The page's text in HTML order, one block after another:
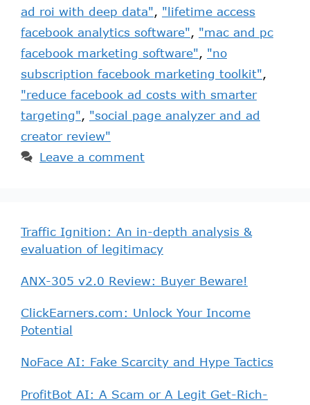
ad roi with deep data", "lifetime access
facebook analytics software", "mac and pc
facebook marketing software", "no
subscription facebook marketing toolkit",
"reduce facebook ad costs with smarter
targeting", "social page analyzer and ad
creator review"
Leave a comment
Traffic Ignition: An in-depth analysis &
evaluation of legitimacy
ANX-305 v2.0 Review: Buyer Beware!
ClickEarners.com: Unlock Your Income
Potential
NoFace AI: Fake Scarcity and Hype Tactics
ProfitBot AI: A Scam or A Legit Get-Rich-